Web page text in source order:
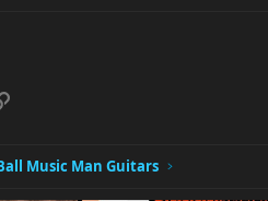
Link
Music Man Guitars